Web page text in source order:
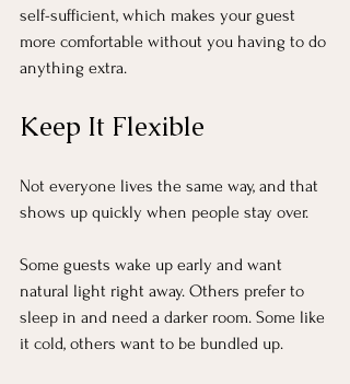
self-sufficient, which makes your guest
more comfortable without you having to do
anything extra.
Keep It Flexible
Not everyone lives the same way, and that
shows up quickly when people stay over.
Some guests wake up early and want
natural light right away. Others prefer to
sleep in and need a darker room. Some like
it cold, others want to be bundled up.